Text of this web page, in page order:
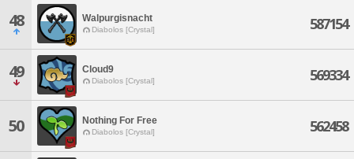
48 Walpurgisnacht
Diabolos [Crystal] 587154
49 Cloud9
Diabolos [Crystal] 569334
50 Nothing For Free
Diabolos [Crystal] 562458